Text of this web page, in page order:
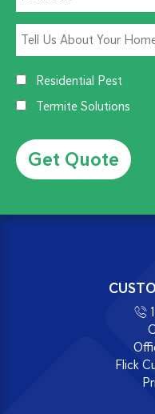
Residential Pest
Termite Solutions
Flick